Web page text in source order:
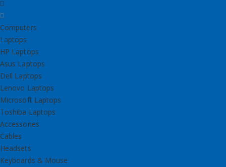
Computers
Laptops
HP Laptops
Asus Laptops
Dell Laptops
Lenovo Laptops
Microsoft Laptops
Toshiba Laptops
Accessories
Cables
Headsets
Keyboards & Mouse